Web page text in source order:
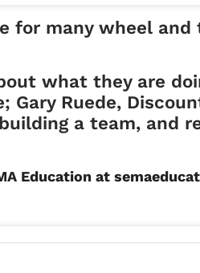
for many wheel
what they are
Gary Ruede,
a team, and
Education at